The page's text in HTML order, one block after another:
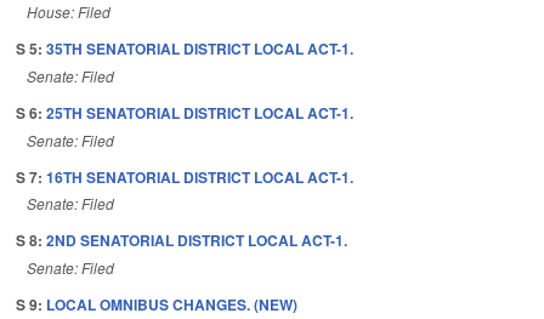
House: Filed
S 5: 35TH SENATORIAL DISTRICT LOCAL ACT-1.
Senate: Filed
S 6: 25TH SENATORIAL DISTRICT LOCAL ACT-1.
Senate: Filed
S 7: 16TH SENATORIAL DISTRICT LOCAL ACT-1.
Senate: Filed
S 8: 2ND SENATORIAL DISTRICT LOCAL ACT-1.
Senate: Filed
S 9: LOCAL OMNIBUS CHANGES. (NEW)